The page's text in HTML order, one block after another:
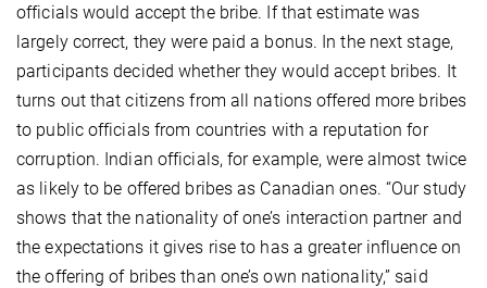
officials would accept the bribe. If that estimate was
largely correct, they were paid a bonus. In the next stage,
participants decided whether they would accept bribes. It
turns out that citizens from all nations offered more bribes
to public officials from countries with a reputation for
corruption. Indian officials, for example, were almost twice
as likely to be offered bribes as Canadian ones. “Our study
shows that the nationality of one’s interaction partner and
the expectations it gives rise to has a greater influence on
the offering of bribes than one’s own nationality,” said